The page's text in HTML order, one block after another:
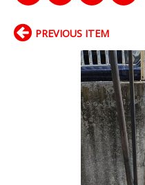
PREVIOUS ITEM